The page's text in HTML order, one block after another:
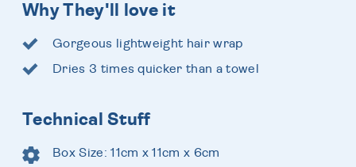
Why They'll love it
Gorgeous lightweight hair wrap
Dries 3 times quicker than a towel
Technical Stuff
Box Size: 11cm x 11cm x 6cm